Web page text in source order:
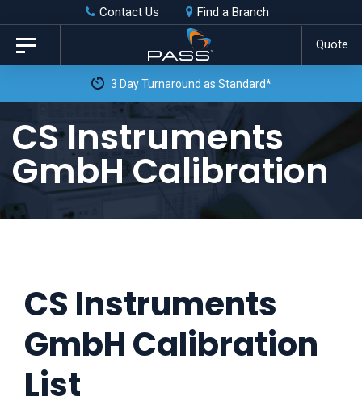
Skip
links
primary
content
Contact Us Find a Branch
Quote
Toggle
navigation
3 Day Turnaround as Standard*
CS Instruments
GmbH Calibration
CS Instruments
GmbH Calibration
List